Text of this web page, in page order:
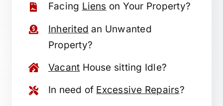
Facing Liens on Your Property?
Inherited an Unwanted
Property?
Vacant House sitting Idle?
In need of Excessive Repairs?